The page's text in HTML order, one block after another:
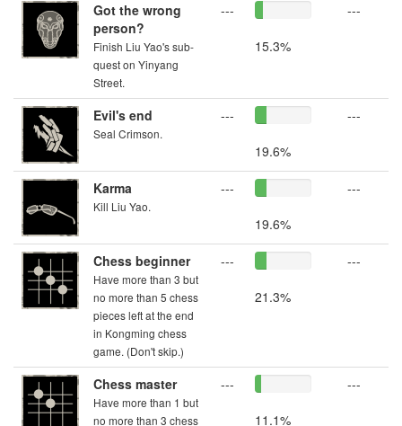
Got the wrong
person?
Finish Liu Yao's sub-
quest on Yinyang
Street.
---
15.3%
---
Evil's end
Seal Crimson.
---
19.6%
---
Karma
Kill Liu Yao.
---
19.6%
---
Chess beginner
Have more than 3 but
no more than 5 chess
pieces left at the end
in Kongming chess
game. (Don't skip.)
---
21.3%
---
Chess master
Have more than 1 but
no more than 3 chess
---
11.1%
---